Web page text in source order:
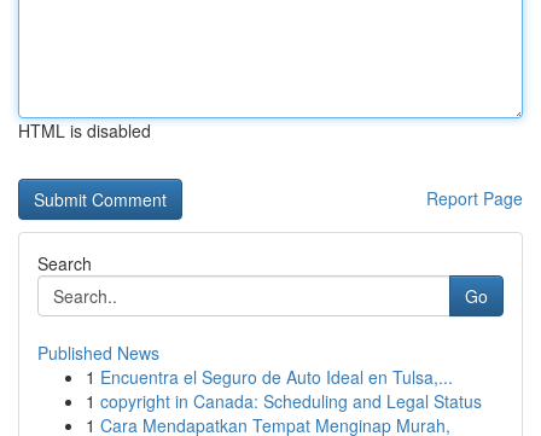
HTML is disabled
Report Page
Search
Go
Published News
1 Encuentra el Seguro de Auto Ideal en Tulsa,...
1 copyright in Canada: Scheduling and Legal Status
1 Cara Mendapatkan Tempat Menginap Murah,